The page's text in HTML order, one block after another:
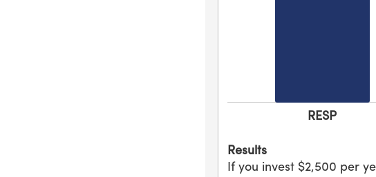
RESP
Results
If you invest $2,500 per